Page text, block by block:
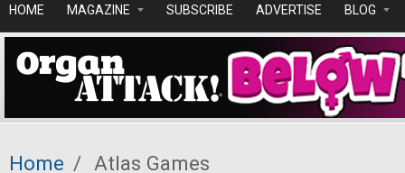
HOME MAGAZINE SUBSCRIBE ADVERTISE BLOG
Home / Atlas Games